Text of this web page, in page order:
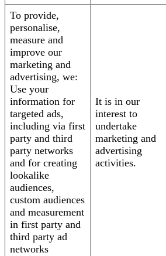
To provide,
personalise,
measure and
improve our
marketing and
advertising, we:
Use your
information for
targeted ads,
including via first
party and third
party networks
and for creating
lookalike
audiences,
custom audiences
and measurement
in first party and
third party ad
networks
It is in our
interest to
undertake
marketing and
advertising
activities.